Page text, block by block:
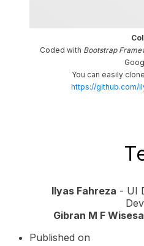
Coded with Bootstrap
You can easily
https://github.com/
Ilyas Fahreza - UI
Gibran M F Wisesa
Published on